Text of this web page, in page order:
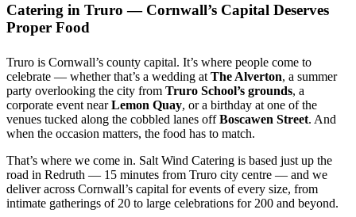
Catering in Truro — Cornwall’s Capital Deserves
Proper Food
Truro is Cornwall’s county capital. It’s where people come to
celebrate — whether that’s a wedding at The Alverton, a summer
party overlooking the city from Truro School’s grounds, a
corporate event nearLemon Quay, or a birthday at one of the
venues tucked along the cobbled lanes offBoscawen Street. And
when the occasion matters, the food has to match.
That’s where we come in. Salt Wind Catering is based just up the
road in Redruth — 15 minutes from Truro city centre — and we
deliver across Cornwall’s capital for events of every size, from
intimate gatherings of 20 to large celebrations for 200 and beyond.